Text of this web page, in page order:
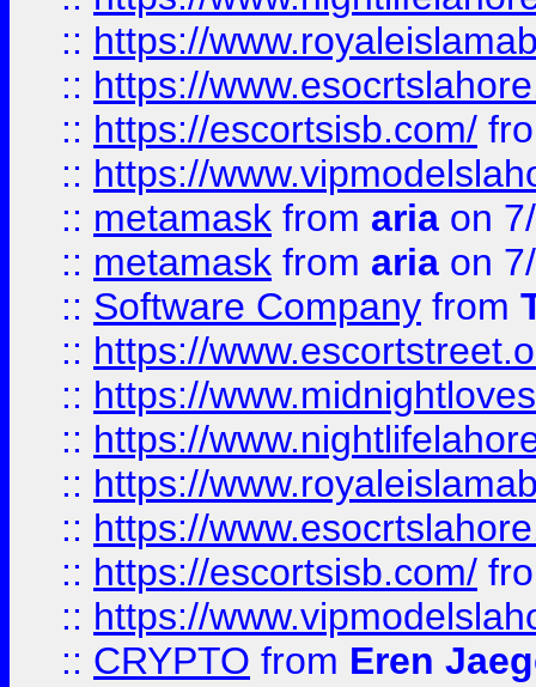
:: https://
:: https://
:: https://escortsisb.com/
:: https://
:: metamask from aria on
:: metamask from aria on
:: Software Company from
:: https://
:: https://
:: https://
:: https://
:: https://
:: https://escortsisb.com/
:: https://
:: CRYPTO from Eren